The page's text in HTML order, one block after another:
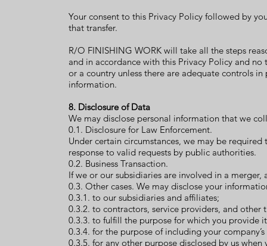
Your consent to this Privacy Policy followed by
that transfer.
R/O FINISHING WORK will take all the steps
and in accordance with this Privacy Policy and
or a country unless there are adequate controls
information.
8. Disclosure of Data
We may disclose personal information that we
0.1. Disclosure for Law Enforcement.
Under certain circumstances, we may be
response to valid requests by public authorities.
0.2. Business Transaction.
If we or our subsidiaries are involved in a
0.3. Other cases. We may disclose your
0.3.1. to our subsidiaries and affiliates;
0.3.2. to contractors, service providers, and other
0.3.3. to fulfill the purpose for which you provide
0.3.4. for the purpose of including your
0.3.5. for any other purpose disclosed by us